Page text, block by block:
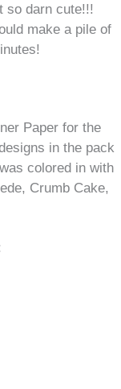
darn cute!!!
make a pile of
Paper for the
in the pack
colored in with
Crumb Cake,